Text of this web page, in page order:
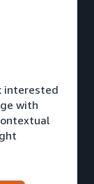
interested
with